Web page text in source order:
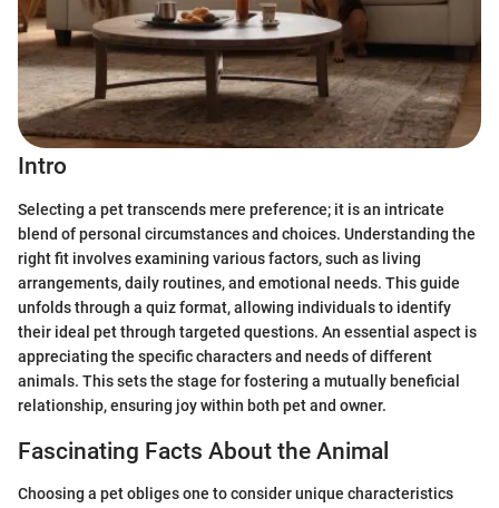
Intro
Selecting a pet transcends mere preference; it is an intricate
blend of personal circumstances and choices. Understanding the
right fit involves examining various factors, such as living
arrangements, daily routines, and emotional needs. This guide
unfolds through a quiz format, allowing individuals to identify
their ideal pet through targeted questions. An essential aspect is
appreciating the specific characters and needs of different
animals. This sets the stage for fostering a mutually beneficial
relationship, ensuring joy within both pet and owner.
Fascinating Facts About the Animal
Choosing a pet obliges one to consider unique characteristics